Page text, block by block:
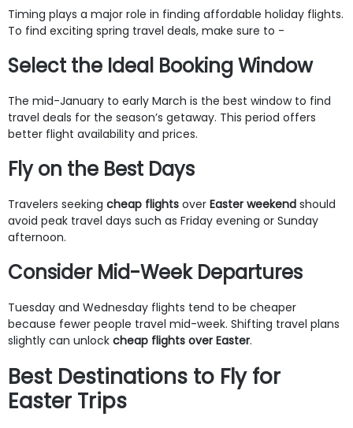
Timing plays a major role in finding affordable holiday flights.
To find exciting spring travel deals, make sure to -
Select the Ideal Booking Window
The mid-January to early March is the best window to find
travel deals for the season’s getaway. This period offers
better flight availability and prices.
Fly on the Best Days
Travelers seeking cheap flights over Easter weekend should
avoid peak travel days such as Friday evening or Sunday
afternoon.
Consider Mid-Week Departures
Tuesday and Wednesday flights tend to be cheaper
because fewer people travel mid-week. Shifting travel plans
slightly can unlock cheap flights over Easter.
Best Destinations to Fly for
Easter Trips